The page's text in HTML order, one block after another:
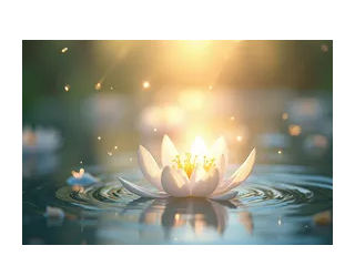
challenges.